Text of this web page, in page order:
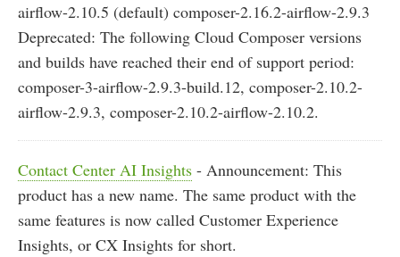
airflow-2.10.5 (default) composer-2.16.2-airflow-2.9.3
Deprecated: The following Cloud Composer versions
and builds have reached their end of support period:
composer-3-airflow-2.9.3-build.12, composer-2.10.2-
airflow-2.9.3, composer-2.10.2-airflow-2.10.2.
Contact Center AI Insights - Announcement: This
product has a new name. The same product with the
same features is now called Customer Experience
Insights, or CX Insights for short.